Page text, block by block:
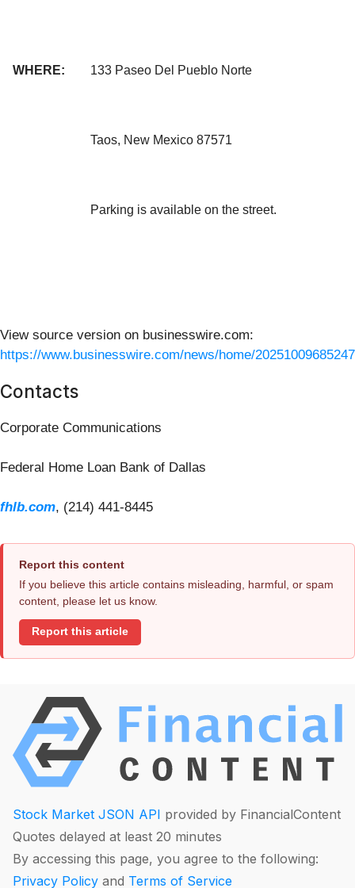
WHERE: 133 Paseo Del Pueblo Norte
Taos, New Mexico 87571
Parking is available on the street.
View source version on businesswire.com:
https://www.businesswire.com/news/home/
Contacts
Corporate Communications
Federal Home Loan Bank of Dallas
fhlb.com, (214) 441-8445
Report this content
If you believe this article contains misleading, harmful, or spam
content, please let us know.
Report this article
Stock Market JSON API provided by FinancialContent
Quotes delayed at least 20 minutes
By accessing this page, you agree to the following:
Privacy Policy and Terms of Service